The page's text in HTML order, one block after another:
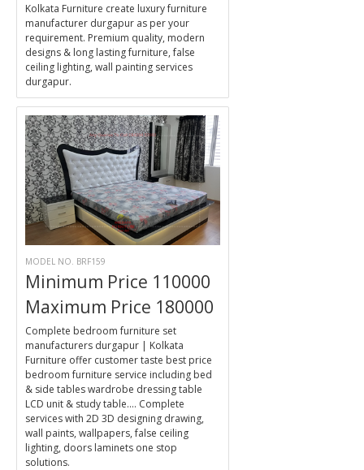
Kolkata Furniture create luxury furniture
manufacturer durgapur as per your
requirement. Premium quality, modern
designs & long lasting furniture, false
ceiling lighting, wall painting services
durgapur.
MODEL NO. BRF159
Minimum Price 110000
Maximum Price 180000
Complete bedroom furniture set
manufacturers durgapur | Kolkata
Furniture offer customer taste best price
bedroom furniture service including bed
& side tables wardrobe dressing table
LCD unit & study table.... Complete
services with 2D 3D designing drawing,
wall paints, wallpapers, false ceiling
lighting, doors laminets one stop
solutions.